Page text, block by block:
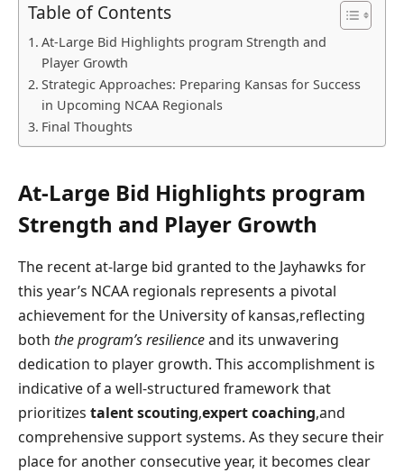
Table of Contents
At-Large Bid Highlights program Strength​ and
Player Growth
Strategic Approaches: Preparing Kansas for Success
in Upcoming NCAA Regionals
Final ⁣Thoughts
At-Large Bid Highlights program
Strength​ and Player Growth
The recent ‍at-large bid granted to the Jayhawks⁤ for
this⁣ year’s‌ NCAA regionals represents a pivotal
achievement for the ⁢University⁣ of ‍kansas,reflecting‌
both the program’s resilienceand its unwavering
dedication to player⁢ growth.⁢ This accomplishment is
indicative of a ⁢well-structured framework that
prioritizes talent scouting,expert ⁤coaching,and
comprehensive⁤ support systems. As they⁣ secure their
place ‍for another consecutive year, it​ becomes clear